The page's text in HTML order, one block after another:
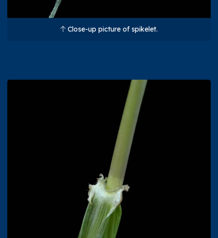
Close-up picture of spikelet.